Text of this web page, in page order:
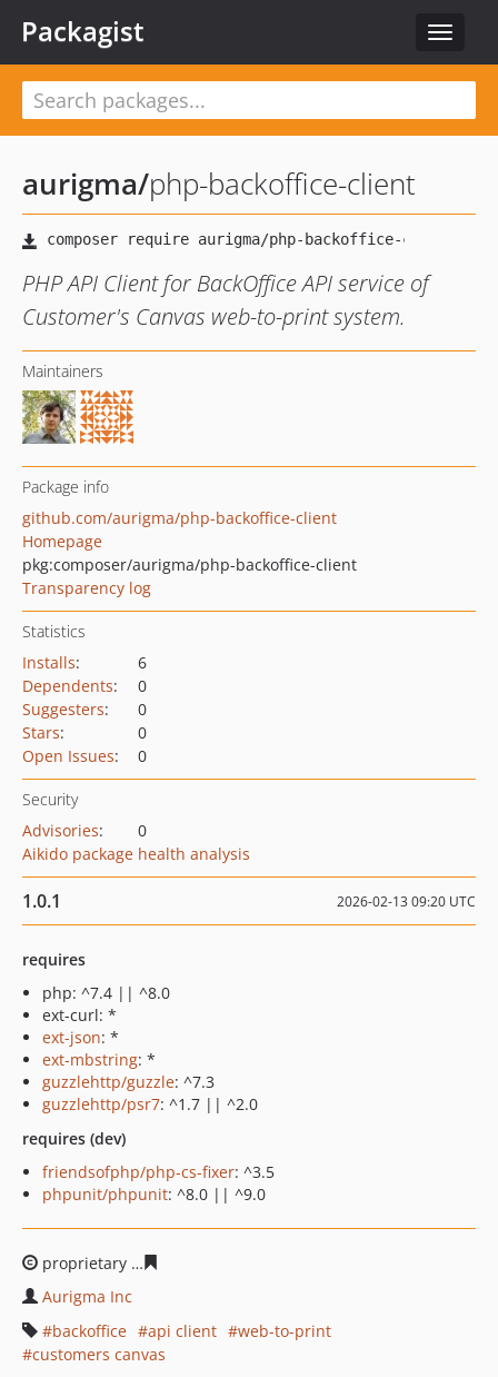
Toggle
Packagist
aurigma/php-backoffice-client
PHP API Client for BackOffice API service of
Customer's Canvas web-to-print system.
Maintainers
Package info
github.com/aurigma/php-backoffice-client
Homepage
pkg:composer/aurigma/php-backoffice-client
Transparency log
Statistics
Installs:
6
Dependents:
0
Suggesters:
0
Stars:
0
Open Issues: 0
Security
Advisories:
0
Aikido package health analysis
1.0.1 2026-02-13 09:20 UTC
requires
php: ^7.4 || ^8.0
ext-curl: *
ext-json: *
ext-mbstring: *
guzzlehttp/guzzle: ^7.3
guzzlehttp/psr7: ^1.7 || ^2.0
requires (dev)
friendsofphp/php-cs-fixer: ^3.5
phpunit/phpunit: ^8.0 || ^9.0
proprietary
Aurigma Inc
backoffice
api client
web-to-print
customers canvas